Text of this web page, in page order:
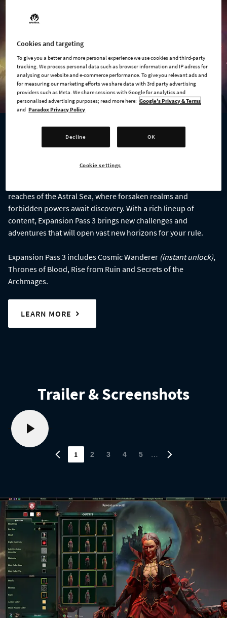
AVAILABLE NOW
reaches of the Astral Sea, where forsaken realms and
forbidden powers await discovery. With a rich lineup of
content, Expansion Pass 3 brings new challenges and
adventures that will open vast new horizons for your rule.
Expansion Pass 3 includes Cosmic Wanderer (instant unlock),
Thrones of Blood, Rise from Ruin and Secrets of the
Archmages.
LEARN MORE
Trailer & Screenshots
1 2 3 4 5 …
Cookies and targeting
To give you a better and more personal experience we use cookies and third-party
tracking. We process personal data such as browser information and IP adress for
analysing our website and e-commerce performance. To give you relevant ads and
for measuring our marketing efforts we share data with 3rd party advertising
providers such as Meta. We share sessions with Google for analytics and
personalised advertising purposes; read more here: Google's Privacy & Terms
and Paradox Privacy Policy
Decline OK
Cookie settings